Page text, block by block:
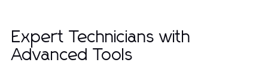
Expert Technicians with
Advanced Tools